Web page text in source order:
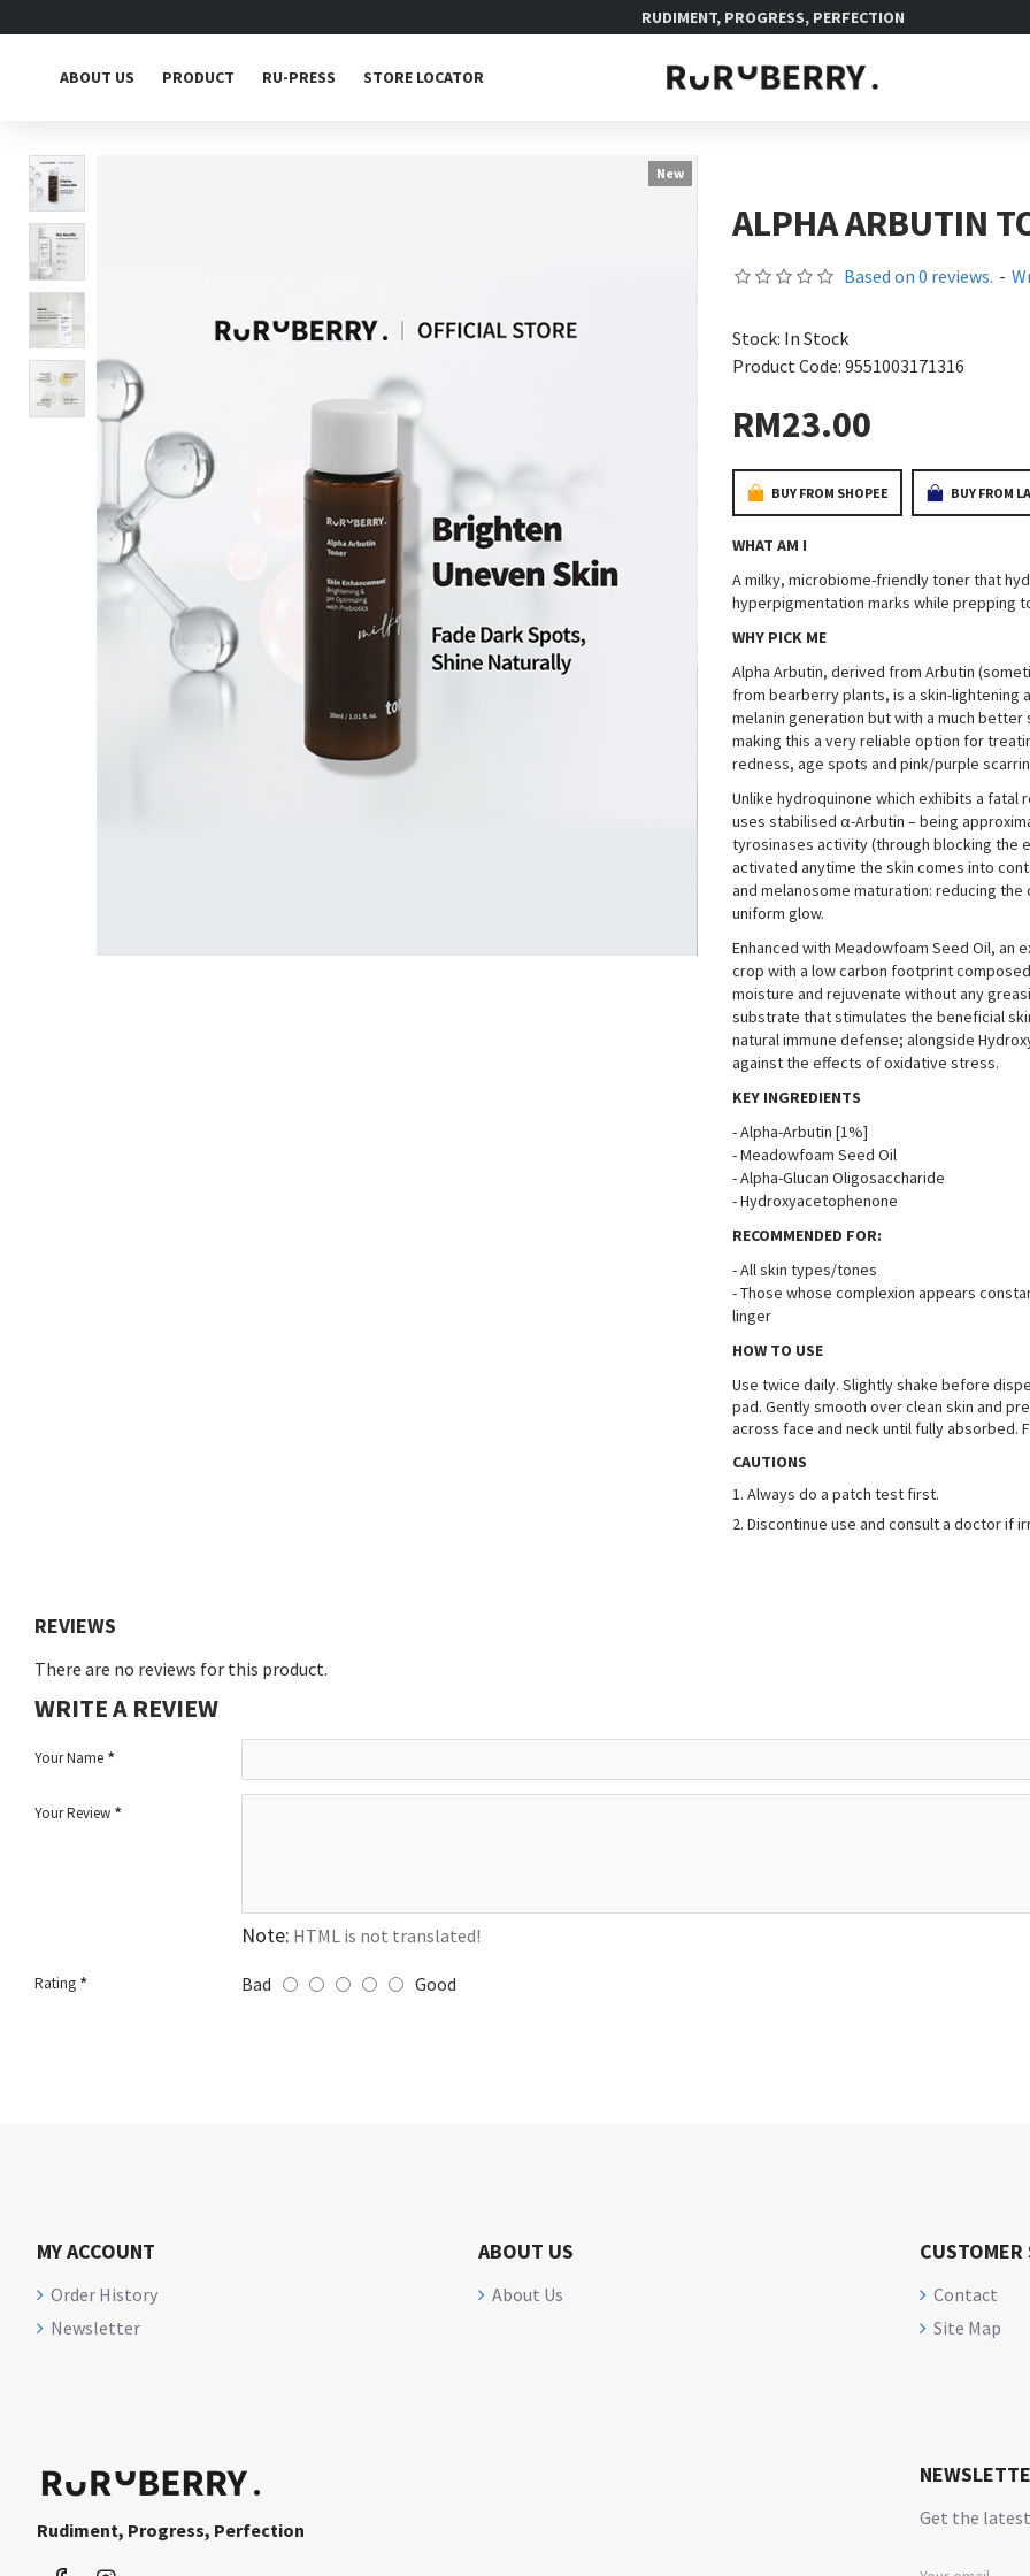
RUDIMENT, PROGRESS, PERFECTION
ABOUT US PRODUCT RU-PRESS STORE LOCATOR
New
ALPHA ARBUTIN
Stock: In Stock
Product Code: 9551003171316
Based on 0 reviews. -
RM23.00
BUY FROM SHOPEE BUY FROM
WHAT AM I
A milky, microbiome-friendly toner that
hyperpigmentation marks while prepping
WHY PICK ME
Alpha Arbutin, derived from Arbutin
from bearberry plants, is a skin-lightening
melanin generation but with a much
making this a very reliable option for
redness, age spots and pink/purple
Unlike hydroquinone which exhibits a
uses stabilised α-Arbutin – being
tyrosinases activity (through blocking the
activated anytime the skin comes into
and melanosome maturation: reducing
uniform glow.
Enhanced with Meadowfoam Seed Oil,
crop with a low carbon footprint
moisture and rejuvenate without any
substrate that stimulates the beneficial
natural immune defense; alongside
against the effects of oxidative stress.
KEY INGREDIENTS
-Alpha-Arbutin [1%]
-Meadowfoam Seed Oil
-Alpha-Glucan Oligosaccharide
-Hydroxyacetophenone
RECOMMENDED FOR:
-All skin types/tones
-Those whose complexion appears
linger
HOW TO USE
Use twice daily. Slightly shake before
pad. Gently smooth over clean skin and
across face and neck until fully absorbed.
CAUTIONS
1. Always do a patch test first.
2. Discontinue use and consult a doctor if
REVIEWS
There are no reviews for this product.
WRITE A REVIEW
Your Name
Your Review
Note: HTML is not translated!
Rating Bad Good
MY ACCOUNT
Order History
Newsletter
ABOUT US
About Us
CUSTOMER
Contact
Site Map
Rudiment, Progress, Perfection
Get the